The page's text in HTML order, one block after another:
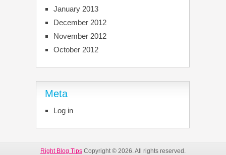
January 2013
December 2012
November 2012
October 2012
Meta
Log in
Right Blog TipsCopyright © 2026. All rights reserved.